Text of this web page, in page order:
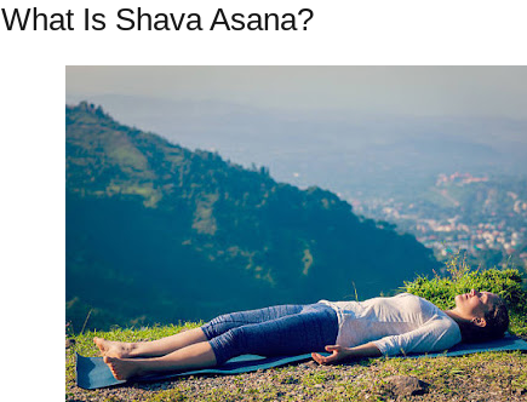
What Is Shava Asana?